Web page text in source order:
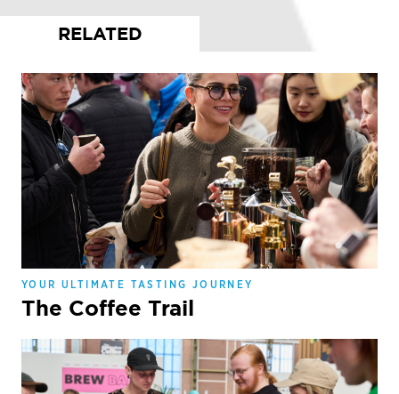
RELATED
YOUR ULTIMATE TASTING JOURNEY
The Coffee Trail